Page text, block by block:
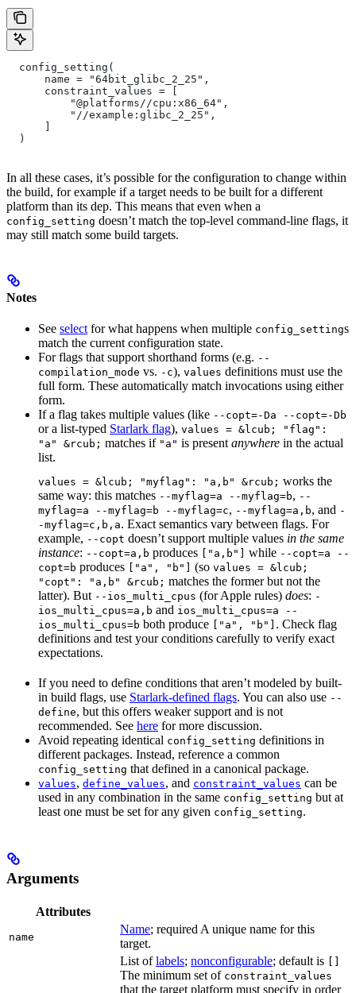
  config_setting(
      name = "64bit_glibc_2_25",
      constraint_values = [
          "@platforms//cpu:x86_64",
          "//example:glibc_2_25",
      ]
  )
In all these cases, it’s possible for the configuration to change within
the build, for example if a target needs to be built for a different
platform than its dep. This means that even when a
config_setting doesn’t match the top-level command-line flags, it
may still match some build targets.
Notes
See select for what happens when multiple config_settings
match the current configuration state.
For flags that support shorthand forms (e.g. --
compilation_mode vs. -c), values definitions must use the
full form. These automatically match invocations using either
form.
If a flag takes multiple values (like --copt=-Da --copt=-Db
or a list-typed Starlark flag), values = &lcub; "flag":
"a" &rcub; matches if "a" is present anywhere in the actual
list.
values = &lcub; "myflag": "a,b" &rcub; works the
same way: this matches --myflag=a --myflag=b, --
myflag=a --myflag=b --myflag=c, --myflag=a,b, and -
-myflag=c,b,a. Exact semantics vary between flags. For
example, --copt doesn’t support multiple values in the same
instance: --copt=a,b produces ["a,b"] while --copt=a --
copt=b produces ["a", "b"] (so values = &lcub;
"copt": "a,b" &rcub; matches the former but not the
latter). But --ios_multi_cpus (for Apple rules) does: -
ios_multi_cpus=a,b and ios_multi_cpus=a --
ios_multi_cpus=b both produce ["a", "b"] . Check flag
definitions and test your conditions carefully to verify exact
expectations.
If you need to define conditions that aren’t modeled by built-
in build flags, use Starlark-defined flags. You can also use --
define, but this offers weaker support and is not
recommended. See here for more discussion.
Avoid repeating identical config_setting definitions in
different packages. Instead, reference a common
config_setting that defined in a canonical package.
values, define_values, and constraint_values can be
used in any combination in the same config_setting but at
least one must be set for any given config_setting.
Arguments
Attributes
name
Name; required A unique name for this
target.
List oflabels; nonconfigurable; default is []
The minimum set of constraint_values
that the target platform must specify in order